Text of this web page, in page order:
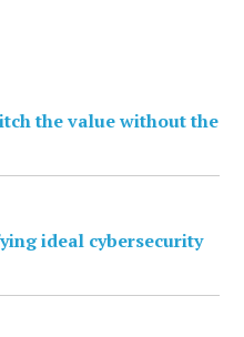
the value without the
ideal cybersecurity